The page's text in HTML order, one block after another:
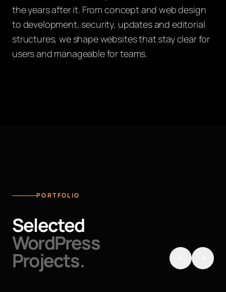
the years after it. From concept and web design
to development, security, updates and editorial
structures, we shape websites that stay clear for
users and manageable for teams.
PORTFOLIO
Selected
WordPress
Projects.